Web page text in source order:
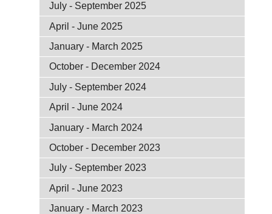
July - September 2025
April - June 2025
January - March 2025
October - December 2024
July - September 2024
April - June 2024
January - March 2024
October - December 2023
July - September 2023
April - June 2023
January - March 2023